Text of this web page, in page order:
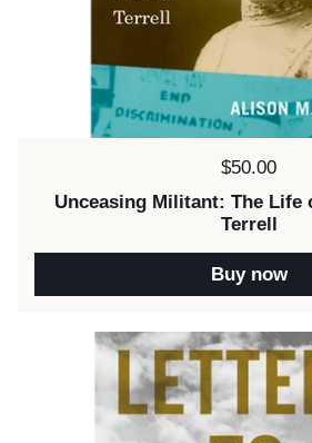
Price:
$50.00
Unceasing Militant: The Life
Terrell
Buy now